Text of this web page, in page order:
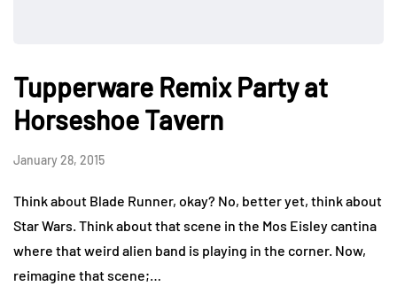
Tupperware Remix Party at
Horseshoe Tavern
January 28, 2015
Think about Blade Runner, okay? No, better yet, think about
Star Wars. Think about that scene in the Mos Eisley cantina
where that weird alien band is playing in the corner. Now,
reimagine that scene;…